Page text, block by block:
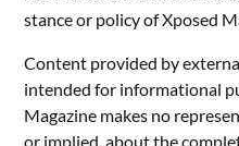
stance or policy of Xposed
Content provided by
intended for informational
Magazine makes no
or implied, about the